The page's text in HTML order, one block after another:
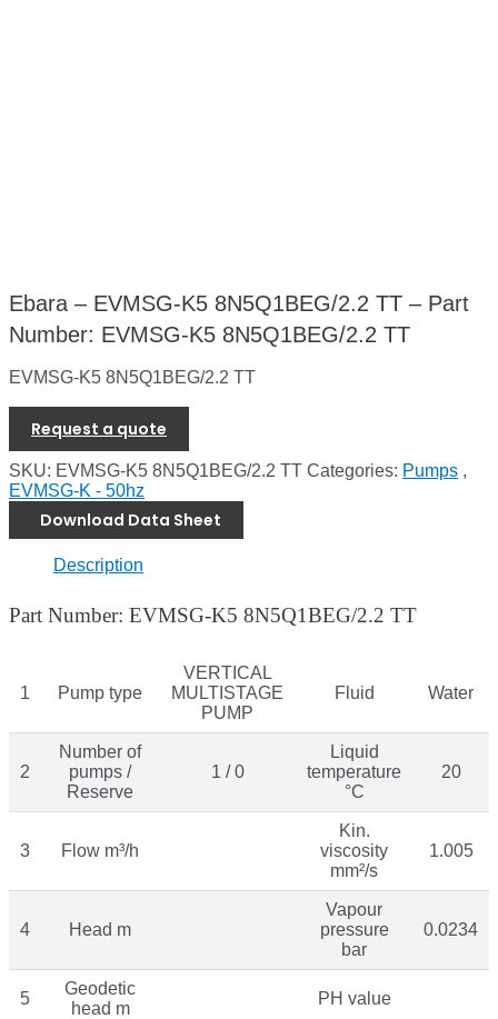
Ebara – EVMSG-K5 8N5Q1BEG/2.2 TT – Part
Number: EVMSG-K5 8N5Q1BEG/2.2 TT
EVMSG-K5 8N5Q1BEG/2.2 TT
Request a quote
SKU: EVMSG-K5 8N5Q1BEG/2.2 TT Categories: Pumps ,
EVMSG-K - 50hz
Download Data Sheet
Description
Part Number: EVMSG-K5 8N5Q1BEG/2.2 TT
1 Pump type
VERTICAL
MULTISTAGE
PUMP
Fluid Water
2
Number of
pumps /
Reserve
1 / 0
Liquid
temperature
°C
20
3 Flow m³/h
Kin.
viscosity
mm²/s
1.005
4 Head m
Vapour
pressure
bar
0.0234
5
Geodetic
head m
PH value